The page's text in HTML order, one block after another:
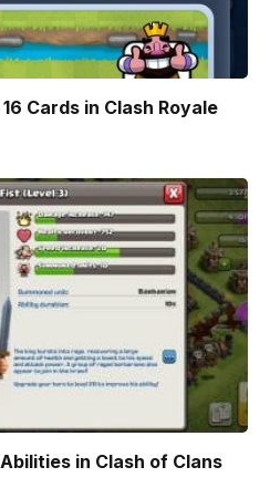
Cards in Clash Royale
in Clash of Clans